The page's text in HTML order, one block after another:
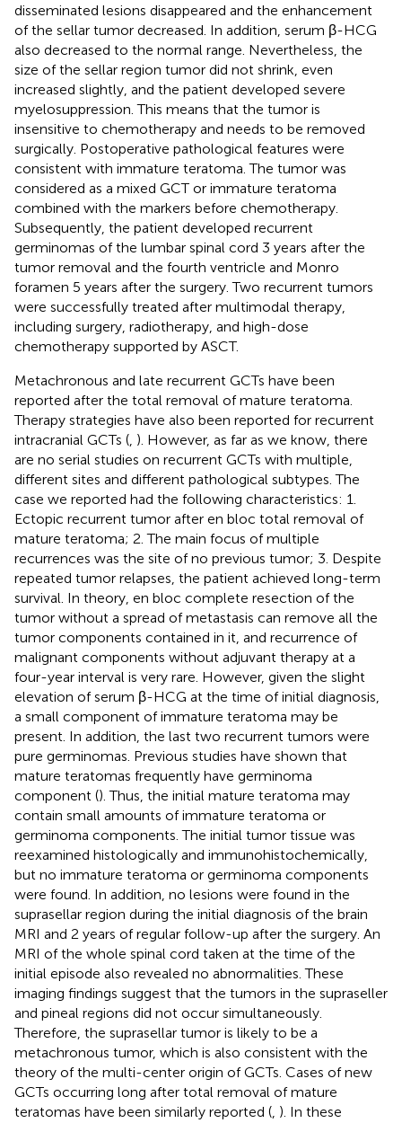
disseminated lesions disappeared and the enhancement
of the sellar tumor decreased. In addition, serum β-HCG
also decreased to the normal range. Nevertheless, the
size of the sellar region tumor did not shrink, even
increased slightly, and the patient developed severe
myelosuppression. This means that the tumor is
insensitive to chemotherapy and needs to be removed
surgically. Postoperative pathological features were
consistent with immature teratoma. The tumor was
considered as a mixed GCT or immature teratoma
combined with the markers before chemotherapy.
Subsequently, the patient developed recurrent
germinomas of the lumbar spinal cord 3 years after the
tumor removal and the fourth ventricle and Monro
foramen 5 years after the surgery. Two recurrent tumors
were successfully treated after multimodal therapy,
including surgery, radiotherapy, and high-dose
chemotherapy supported by ASCT.
Metachronous and late recurrent GCTs have been
reported after the total removal of mature teratoma.
Therapy strategies have also been reported for recurrent
intracranial GCTs ( ). However, as far as we know, there
are no serial studies on recurrent GCTs with multiple,
different sites and different pathological subtypes. The
case we reported had the following characteristics: 1.
Ectopic recurrent tumor after en bloc total removal of
mature teratoma; 2. The main focus of multiple
recurrences was the site of no previous tumor; 3. Despite
repeated tumor relapses, the patient achieved long-term
survival. In theory, en bloc complete resection of the
tumor without a spread of metastasis can remove all the
tumor components contained in it, and recurrence of
malignant components without adjuvant therapy at a
four-year interval is very rare. However, given the slight
elevation of serum β-HCG at the time of initial diagnosis,
a small component of immature teratoma may be
present. In addition, the last two recurrent tumors were
pure germinomas. Previous studies have shown that
mature teratomas frequently have germinoma
component (). Thus, the initial mature teratoma may
contain small amounts of immature teratoma or
germinoma components. The initial tumor tissue was
reexamined histologically and immunohistochemically,
but no immature teratoma or germinoma components
were found. ​In addition, no lesions were found in the
suprasellar region during the initial diagnosis of the brain
MRI and 2 years of regular follow-up after the surgery. An
MRI of the whole spinal cord taken at the time of the
initial episode also revealed no abnormalities. These
imaging findings suggest that the tumors in the supraseller
and pineal regions did not occur simultaneously.
Therefore, the suprasellar tumor is likely to be a
metachronous tumor, which is also consistent with the
theory of the multi-center origin of GCTs. Cases of new
GCTs occurring long after total removal of mature
teratomas have been similarly reported ( ). In these